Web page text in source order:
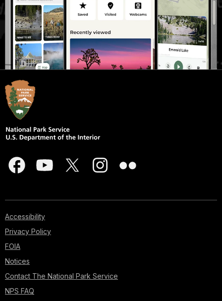
Accessibility
Privacy Policy
FOIA
Notices
Contact The National Park Service
NPS FAQ